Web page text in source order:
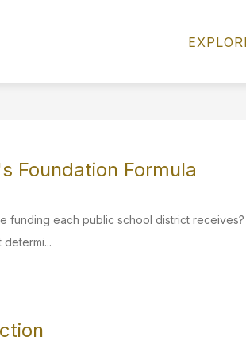
FIND
DISTRICT INFO
Foundation Formula
funding each public school district